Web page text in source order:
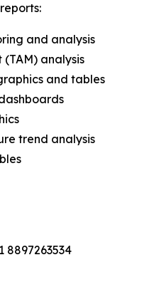
and analysis
analysis
and tables
trend analysis
8897263534